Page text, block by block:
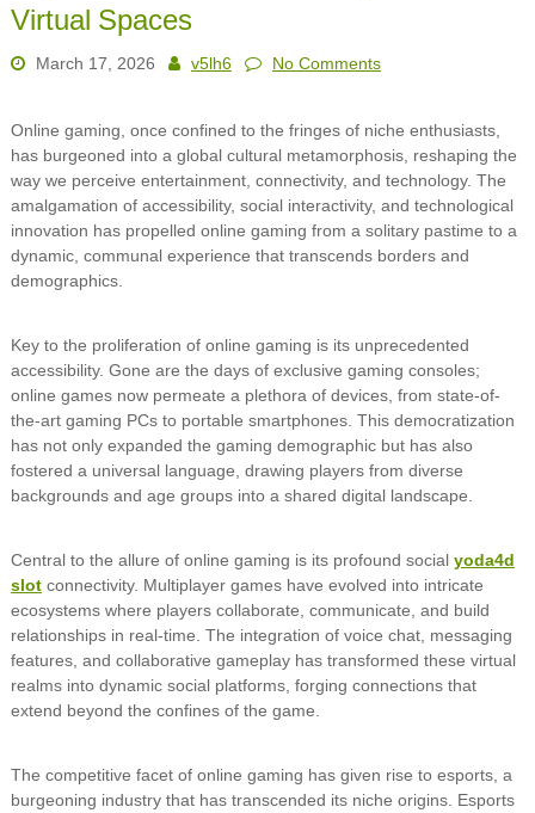
Virtual Spaces
March 17, 2026 v5lh6 No Comments
Online gaming, once confined to the fringes of niche enthusiasts,
has burgeoned into a global cultural metamorphosis, reshaping the
way we perceive entertainment, connectivity, and technology. The
amalgamation of accessibility, social interactivity, and technological
innovation has propelled online gaming from a solitary pastime to a
dynamic, communal experience that transcends borders and
demographics.
Key to the proliferation of online gaming is its unprecedented
accessibility. Gone are the days of exclusive gaming consoles;
online games now permeate a plethora of devices, from state-of-
the-art gaming PCs to portable smartphones. This democratization
has not only expanded the gaming demographic but has also
fostered a universal language, drawing players from diverse
backgrounds and age groups into a shared digital landscape.
Central to the allure of online gaming is its profound social yoda4d
slotconnectivity. Multiplayer games have evolved into intricate
ecosystems where players collaborate, communicate, and build
relationships in real-time. The integration of voice chat, messaging
features, and collaborative gameplay has transformed these virtual
realms into dynamic social platforms, forging connections that
extend beyond the confines of the game.
The competitive facet of online gaming has given rise to esports, a
burgeoning industry that has transcended its niche origins. Esports